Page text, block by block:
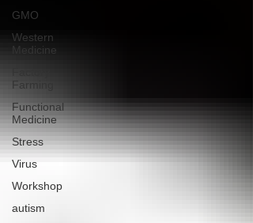
GMO
Western
Medicine
Farming
Functional
Medicine
Stress
Virus
Workshop
autism